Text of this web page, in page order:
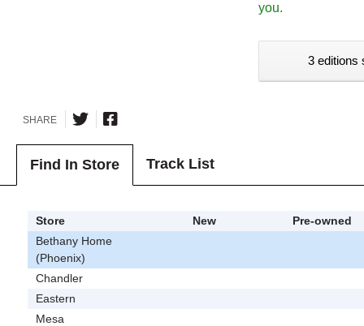
you.
3 editions
SHARE
Find In Store Track List
Store New
Pre-owned
Bethany Home
(Phoenix)
Chandler
Eastern
Mesa